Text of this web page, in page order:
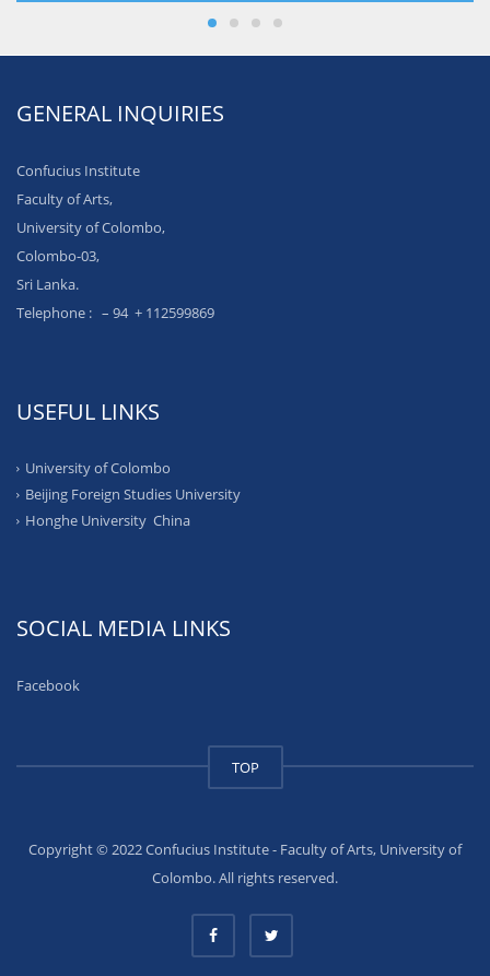
GENERAL INQUIRIES
Confucius Institute
Faculty of Arts,
University of Colombo,
Colombo-03,
Sri Lanka.
Telephone : – 94 + 112599869
USEFUL LINKS
University of Colombo
Beijing Foreign Studies University
Honghe University China
SOCIAL MEDIA LINKS
Facebook
TOP
Copyright © 2022 Confucius Institute - Faculty of Arts, University of
Colombo. All rights reserved.